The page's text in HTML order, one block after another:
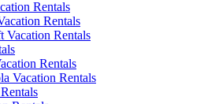
Rentals
Rentals
Vacation Rentals
Rentals
Vacation Rentals